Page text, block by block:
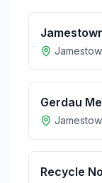
Gerdau
Recycle